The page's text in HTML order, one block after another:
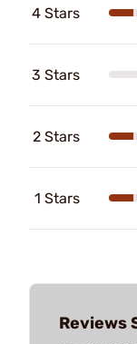
4 Stars
3 Stars
2 Stars
1 Stars
Reviews